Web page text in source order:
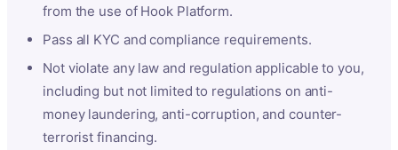
from the use of Hook Platform.
Pass all KYC and compliance requirements.
Not violate any law and regulation applicable to you,
including but not limited to regulations on anti-
money laundering, anti-corruption, and counter-
terrorist financing.